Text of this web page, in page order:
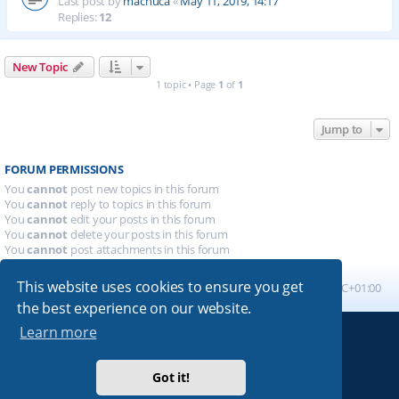
This website uses cookies to ensure you get
the best experience on our website.
Learn more
Got it!
Replies:12
New Topic
1 topic • Page 1 of 1
Jump to
FORUM PERMISSIONS
Youcannot post new topics in this forum
Youcannot reply to topics in this forum
Youcannot edit your posts in this forum
Youcannot delete your posts in this forum
Youcannot post attachments in this forum
Board index All times are UTC+01:00
Absolution style by
Premium phpBB Styles